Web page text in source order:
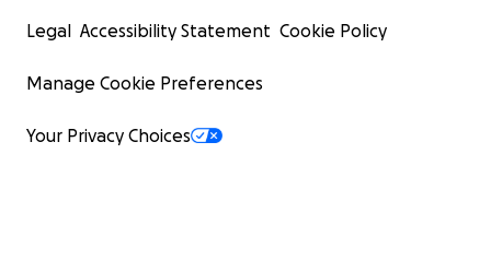
Legal Accessibility Statement Cookie Policy
Manage Cookie Preferences
Your Privacy Choices